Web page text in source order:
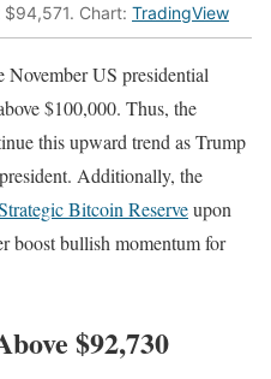
Chart: TradingView
November US presidential
$100,000. Thus, the
this upward trend as Trump
Additionally, the
Bitcoin Reserveupon
boost bullish momentum for
$92,730